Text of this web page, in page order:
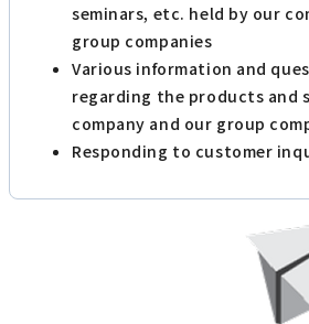
seminars, etc. held by our
group companies
Various information and
regarding the products and
company and our group
Responding to customer